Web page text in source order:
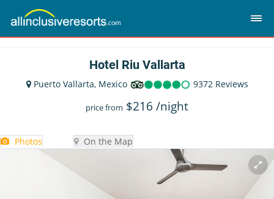
Hotel Riu Vallarta
Puerto Vallarta, Mexico 9372 Reviews
price from $216 /night
Photos On the Map